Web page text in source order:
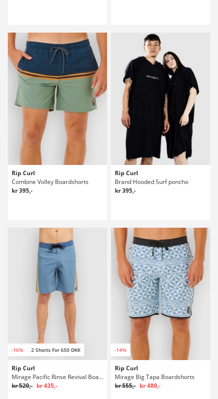
Rip Curl
Combine Volley Boardshorts
kr 395,-
Rip Curl
Brand Hooded Surf poncho
kr 395,-
-16% 2 Shorts For 650 DKK
Rip Curl
Mirage Pacific Rinse Revival Boardshorts
kr 520,- kr 435,-
-14%
Rip Curl
Mirage Big Tapa Boardshorts
kr 555,- kr 480,-